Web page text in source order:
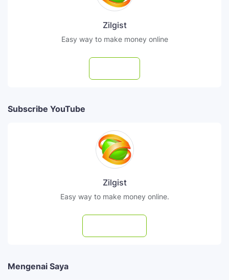
Zilgist
Easy way to make money online
Subscribe YouTube
Zilgist
Easy way to make money online.
Mengenai Saya